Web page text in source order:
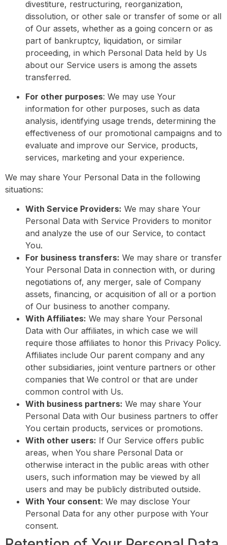
divestiture, restructuring, reorganization,
dissolution, or other sale or transfer of some or all
of Our assets, whether as a going concern or as
part of bankruptcy, liquidation, or similar
proceeding, in which Personal Data held by Us
about our Service users is among the assets
transferred.
For other purposes: We may use Your
information for other purposes, such as data
analysis, identifying usage trends, determining the
effectiveness of our promotional campaigns and to
evaluate and improve our Service, products,
services, marketing and your experience.
We may share Your Personal Data in the following
situations:
With Service Providers: We may share Your
Personal Data with Service Providers to monitor
and analyze the use of our Service, to contact
You.
For business transfers: We may share or transfer
Your Personal Data in connection with, or during
negotiations of, any merger, sale of Company
assets, financing, or acquisition of all or a portion
of Our business to another company.
With Affiliates: We may share Your Personal
Data with Our affiliates, in which case we will
require those affiliates to honor this Privacy Policy.
Affiliates include Our parent company and any
other subsidiaries, joint venture partners or other
companies that We control or that are under
common control with Us.
With business partners: We may share Your
Personal Data with Our business partners to offer
You certain products, services or promotions.
With other users: If Our Service offers public
areas, when You share Personal Data or
otherwise interact in the public areas with other
users, such information may be viewed by all
users and may be publicly distributed outside.
With Your consent: We may disclose Your
Personal Data for any other purpose with Your
consent.